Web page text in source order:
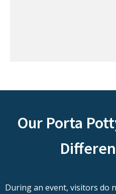
Our Porta
During an event, visitors do